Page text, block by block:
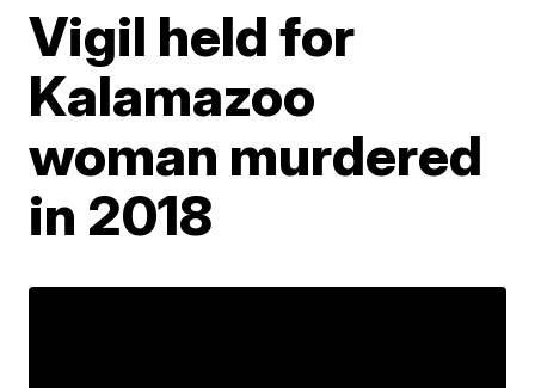
Vigil held for
Kalamazoo
woman murdered
in 2018